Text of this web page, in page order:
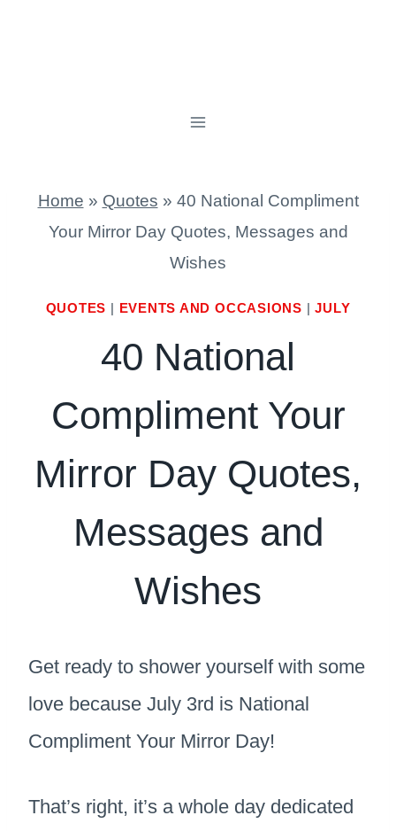
Home » Quotes » 40 National Compliment
Your Mirror Day Quotes, Messages and
Wishes
QUOTES | EVENTS AND OCCASIONS |JULY
40 National
Compliment Your
Mirror Day Quotes,
Messages and
Wishes
Get ready to shower yourself with some
love because July 3rd is National
Compliment Your Mirror Day!
That’s right, it’s a whole day dedicated